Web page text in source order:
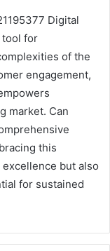
Digital
tool for
of the
engagement,
market. Can
this
but also
for sustained